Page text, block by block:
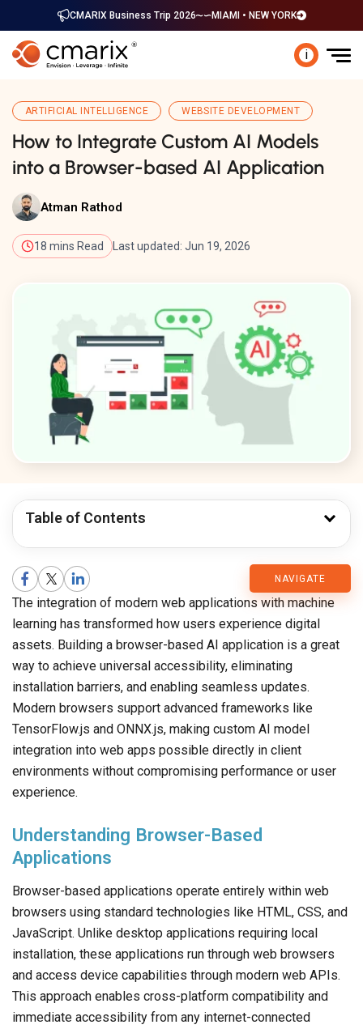
CMARIX Business Trip 2026 MIAMI • NEW YORK
i
ARTIFICIAL INTELLIGENCE WEBSITE DEVELOPMENT
How to Integrate Custom AI Models
into a Browser-based AI Application
Atman Rathod
18 mins Read Last updated: Jun 19, 2026
Table of Contents
NAVIGATE
CMARIX
Blog
The integration of modern web applications with machine
learning has transformed how users experience digital
assets. Building a browser-based AI application is a great
way to achieve universal accessibility, eliminating
installation barriers, and enabling seamless updates.
Modern browsers support advanced frameworks like
TensorFlow.js and ONNX.js, making custom AI model
integration into web apps possible directly in client
environments without compromising performance or user
experience.
Understanding Browser-Based
Applications
Browser-based applications operate entirely within web
browsers using standard technologies like HTML, CSS, and
JavaScript. Unlike desktop applications requiring local
installation, these applications run through web browsers
and access device capabilities through modern web APIs.
This approach enables cross-platform compatibility and
immediate accessibility from any internet-connected